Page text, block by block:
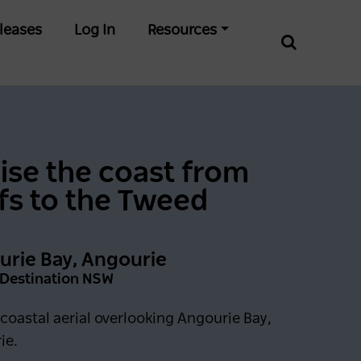
Log In Resources
the coast from
to the Tweed
Bay, Angourie
NSW
aerial overlooking Angourie Bay,